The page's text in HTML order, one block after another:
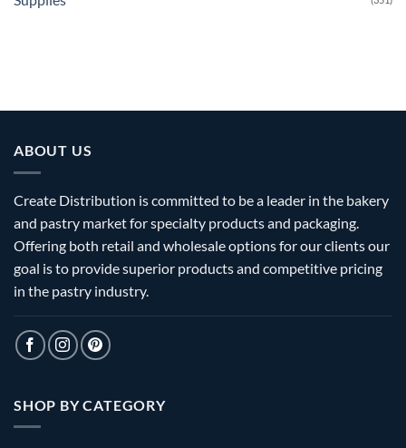
ABOUT US
Create Distribution is committed to be a leader in the bakery
and pastry market for specialty products and packaging.
Offering both retail and wholesale options for our clients our
goal is to provide superior products and competitive pricing
in the pastry industry.
SHOP BY CATEGORY